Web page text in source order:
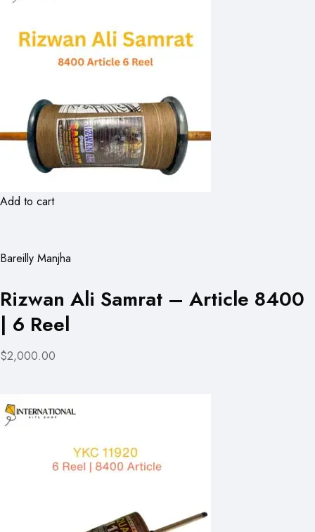
Add to cart
Bareilly Manjha
Rizwan Ali Samrat – Article 8400
| 6 Reel
$2,000.00